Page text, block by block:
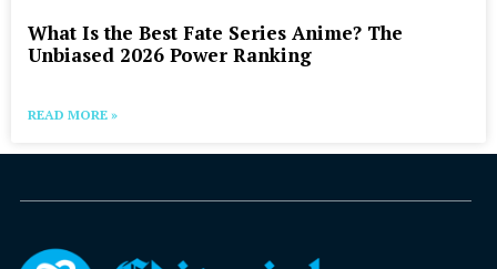
What Is the Best Fate Series Anime? The
Unbiased 2026 Power Ranking
READ MORE »